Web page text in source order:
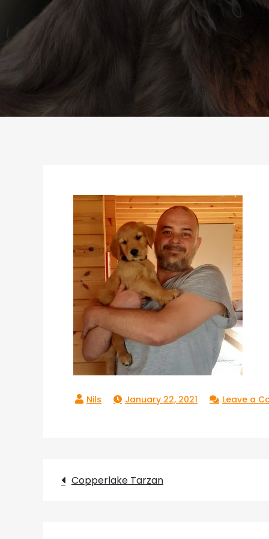
January 22, 2021 Leave a
Post
Copperlake Tarzan